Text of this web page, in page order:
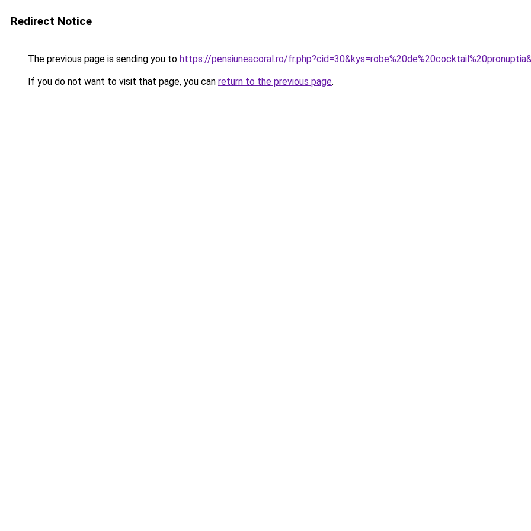
Redirect Notice
The previous page is sending you to https://pensiuneacoral.ro/
If you do not want to visit that page, you can return to the previous page.